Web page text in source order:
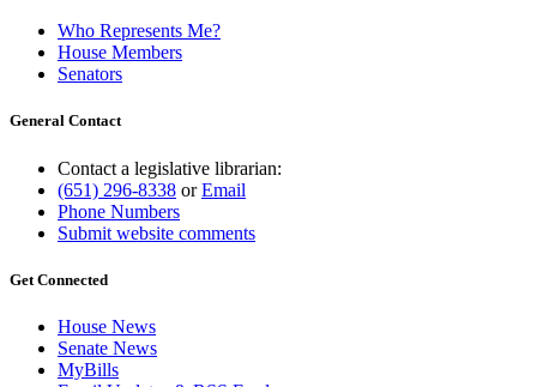
Who Represents Me?
House Members
Senators
General Contact
Contact a legislative librarian:
(651) 296-8338 orEmail
Phone Numbers
Submit website comments
Get Connected
House News
Senate News
MyBills